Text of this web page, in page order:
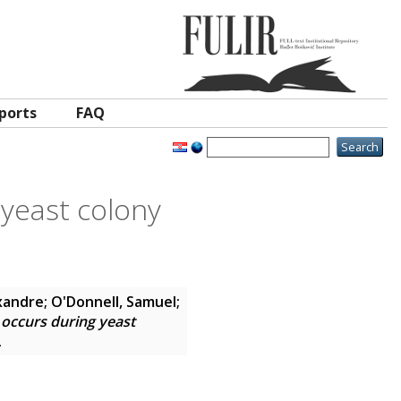
FAQ
colony
; O'Donnell, Samuel;
during yeast